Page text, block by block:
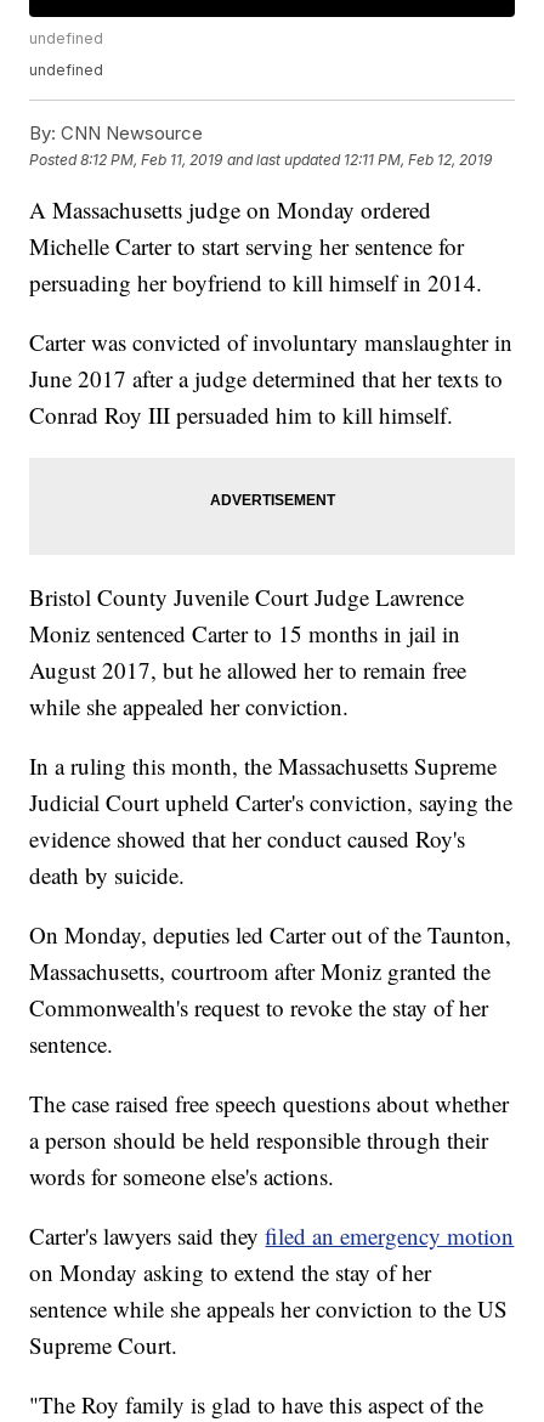
undefined
undefined
By: CNN Newsource
Posted8:12 PM, Feb 11, 2019 and last updated 12:11 PM, Feb 12, 2019
A Massachusetts judge on Monday ordered
Michelle Carter to start serving her sentence for
persuading her boyfriend to kill himself in 2014.
Carter was convicted of involuntary manslaughter in
June 2017 after a judge determined that her texts to
Conrad Roy III persuaded him to kill himself.
Bristol County Juvenile Court Judge Lawrence
Moniz sentenced Carter to 15 months in jail in
August 2017, but he allowed her to remain free
while she appealed her conviction.
In a ruling this month, the Massachusetts Supreme
Judicial Court upheld Carter's conviction, saying the
evidence showed that her conduct caused Roy's
death by suicide.
On Monday, deputies led Carter out of the Taunton,
Massachusetts, courtroom after Moniz granted the
Commonwealth's request to revoke the stay of her
sentence.
The case raised free speech questions about whether
a person should be held responsible through their
words for someone else's actions.
Carter's lawyers said theyfiled an emergency motion
on Monday asking to extend the stay of her
sentence while she appeals her conviction to the US
Supreme Court.
"The Roy family is glad to have this aspect of the